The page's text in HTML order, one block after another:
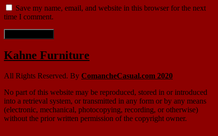
Save my name, email, and website in this browser for the next
time I comment.
Kahne Furniture
All Rights Reserved. By ComancheCasual.com 2020
No part of this website may be reproduced, stored in or introduced
into a retrieval system, or transmitted in any form or by any means
(electronic, mechanical, photocopying, recording, or otherwise)
without the prior written permission of the copyright owner.